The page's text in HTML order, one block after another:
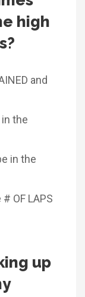
high
and
the
in the
OF LAPS
up